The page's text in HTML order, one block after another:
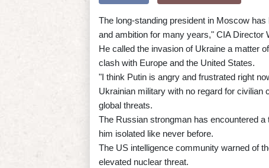
The long-standing president in Moscow
and ambition for many years," CIA Director
He called the invasion of Ukraine a matter
clash with Europe and the United States.
"I think Putin is angry and frustrated right
Ukrainian military with no regard for
global threats.
The Russian strongman has encountered
him isolated like never before.
The US intelligence community warned of
elevated nuclear threat.